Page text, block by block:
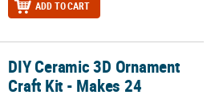
ADD TO CART
Kit - Makes 24
DIY Ceramic 3D Ornament
Craft Kit - Makes 24